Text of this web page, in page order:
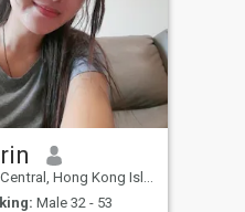
Central, Hong Kong Island, Hong Kong (China)
Male 32 - 53